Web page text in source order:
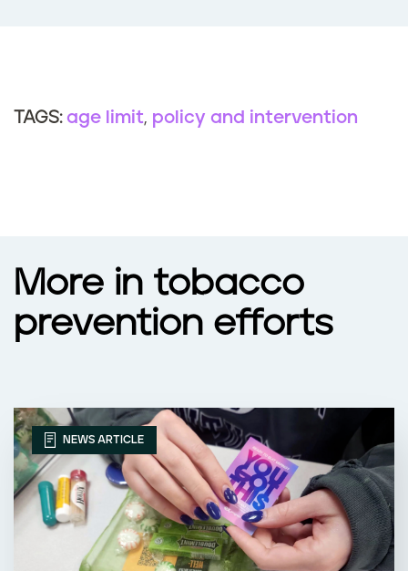
TAGS: age limit policy and intervention
More in tobacco
prevention efforts
NEWS ARTICLE